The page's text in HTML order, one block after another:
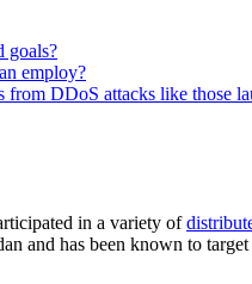
goals?
employ?
from DDoS attacks like those
in a variety of
and has been known to